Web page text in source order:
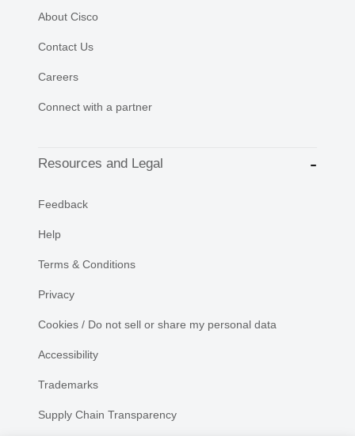
About Cisco
Contact Us
Careers
Connect with a partner
Resources and Legal
Feedback
Help
Terms & Conditions
Privacy
Cookies / Do not sell or share my personal data
Accessibility
Trademarks
Supply Chain Transparency